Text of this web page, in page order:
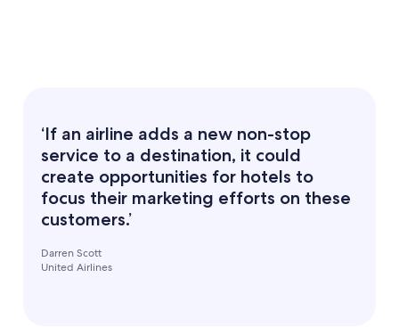
‘If an airline adds a new non-stop
service to a destination, it could
create opportunities for hotels to
focus their marketing efforts on these
customers.’
Darren Scott
United Airlines